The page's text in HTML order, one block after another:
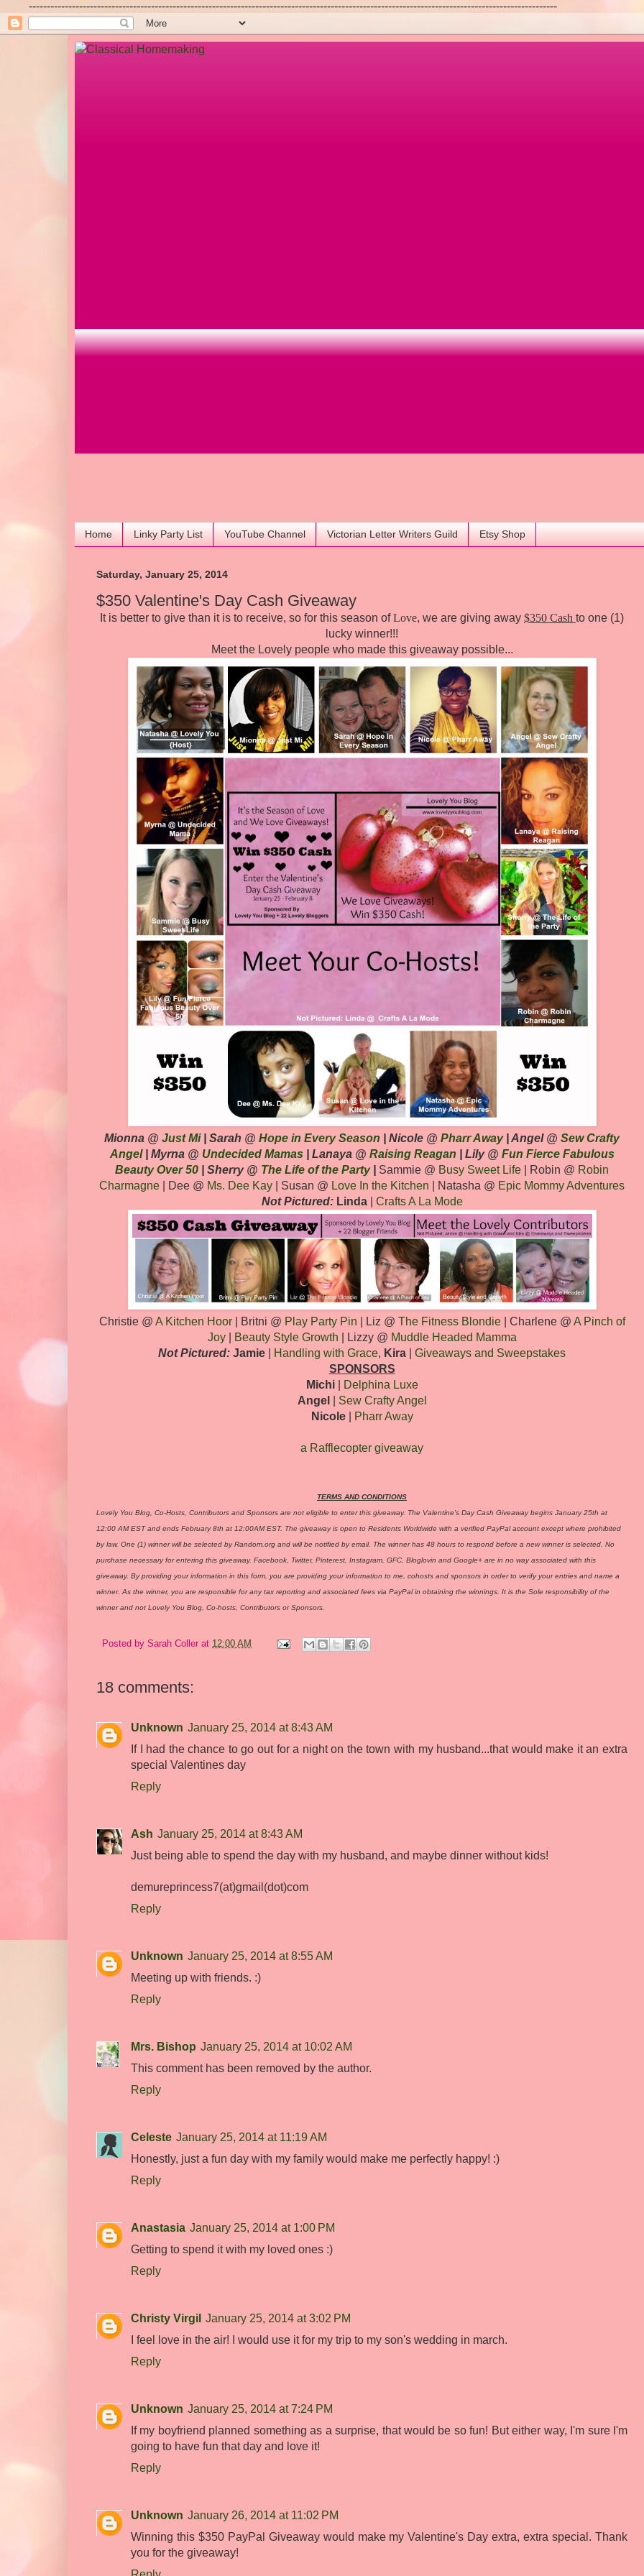
---------------------------------------------------------------------------------------------------------------------------------------------------
Home Linky Party List YouTube Channel Victorian Letter Writers Guild Etsy Shop
Saturday, January 25, 2014
$350 Valentine's Day Cash Giveaway
It is better to give than it is to receive, so for this season ofLove, we are giving away $350 Cash to one (1)
lucky winner!!!
Meet the Lovely people who made this giveaway possible...
Mionna @ Just Mi| Sarah @ Hope in Every Season | Nicole @ Pharr Away | Angel @ Sew Crafty
Angel
Myrna @ Undecided Mamas | Lanaya @ Raising Reagan | Lily @ Fun Fierce Fabulous
Beauty Over 50 | Sherry @ The Life of the Party| Sammie @ Busy Sweet Life | Robin @ Robin
Charmagne | Dee @ Ms. Dee Kay | Susan @ Love In the Kitchen | Natasha @ Epic MommyAdventures
Not Pictured: Linda| Crafts A La Mode
Christie @ A Kitchen Hoor| Britni @ Play Party Pin | Liz @ The Fitness Blondie| Charlene @ A Pinch of
Joy| Beauty Style Growth | Lizzy @ Muddle Headed Mamma
Not Pictured: Jamie Handling with Grace, Kira
Giveaways and Sweepstakes
SPONSORS
Michi|
Delphina Luxe
Angel
Sew Crafty Angel
Nicole| Pharr Away
a Rafflecopter giveaway
TERMS AND CONDITIONS
Lovely You Blog, Co-Hosts, Contributors and Sponsors are not eligible to enter this giveaway. The Valentine's Day Cash Giveaway begins January 25th at
12:00 AM EST and ends February 8th at 12:00AM EST. The giveaway is open to Residents Worldwide with a verified PayPal account except where prohibited
by law. One (1) winner will be selected by Random.org and will be notified by email. The winner has 48 hours to respond before a new winner is selected. No
purchase necessary for entering this giveaway. Facebook, Twitter, Pinterest, Instagram, GFC, Bloglovin and Google+ are in no way associated with this
giveaway. By providing your information in this form, you are providing your information to me, cohosts and sponsors in order to verify your entries and name a
winner. As the winner, you are responsible for any tax reporting and associated fees via PayPal in obtaining the winnings. It is the Sole responsibility of the
winner and not Lovely You Blog, Co-hosts, Contributors or Sponsors.
Posted by Sarah Coller at 12:00 AM
18 comments:
Unknown January 25, 2014 at 8:43 AM
If I had the chance to go out for a night on the town with my husband...that would make it an extra
special Valentines day
Reply
Ash January 25, 2014 at 8:43 AM
Just being able to spend the day with my husband, and maybe dinner without kids!
demureprincess7(at)gmail(dot)com
Reply
Unknown January 25, 2014 at 8:55 AM
Meeting up with friends. :)
Reply
Mrs. Bishop January 25, 2014 at 10:02 AM
This comment has been removed by the author.
Reply
Celeste January 25, 2014 at 11:19 AM
Honestly, just a fun day with my family would make me perfectly happy! :)
Reply
Anastasia January 25, 2014 at 1:00 PM
Getting to spend it with my loved ones :)
Reply
Christy Virgil January 25, 2014 at 3:02 PM
I feel love in the air! I would use it for my trip to my son's wedding in march.
Reply
Unknown January 25, 2014 at 7:24 PM
If my boyfriend planned something as a surprise, that would be so fun! But either way, I'm sure I'm
going to have fun that day and love it!
Reply
Unknown January 26, 2014 at 11:02 PM
Winning this $350 PayPal Giveaway would make my Valentine's Day extra, extra special. Thank
you for the giveaway!